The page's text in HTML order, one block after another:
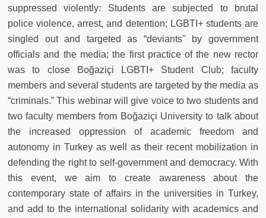
suppressed violently: Students are subjected to brutal
police violence, arrest, and detention; LGBTI+ students are
singled out and targeted as “deviants'' by government
officials and the media; the first practice of the new rector
was to close Boğaziçi LGBTI+ Student Club; faculty
members and several students are targeted by the media as
“criminals.” This webinar will give voice to two students and
two faculty members from Boğaziçi University to talk about
the increased oppression of academic freedom and
autonomy in Turkey as well as their recent mobilization in
defending the right to self-government and democracy. With
this event, we aim to create awareness about the
contemporary state of affairs in the universities in Turkey,
and add to the international solidarity with academics and